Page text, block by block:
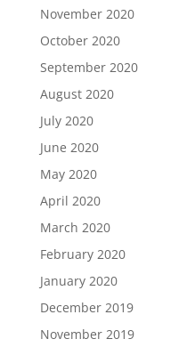
November 2020
October 2020
September 2020
August 2020
July 2020
June 2020
May 2020
April 2020
March 2020
February 2020
January 2020
December 2019
November 2019